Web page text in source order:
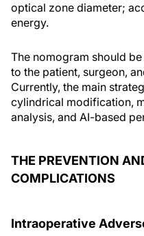
optical zone diameter;
energy.
The nomogram should
to the patient, surgeon,
Currently, the main
cylindrical modification,
analysis, and AI-based
THE PREVENTION
COMPLICATIONS
Intraoperative